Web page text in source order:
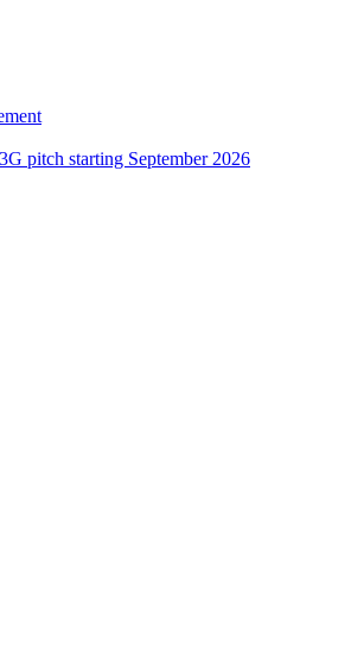
pitch starting September 2026